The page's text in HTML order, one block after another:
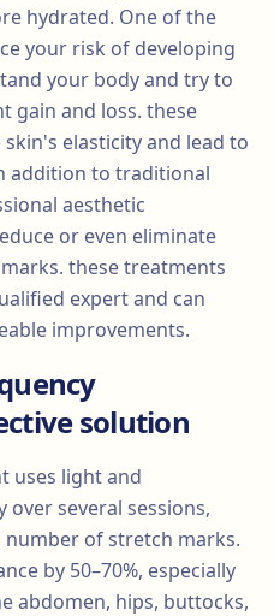
hydrated. One of the
your risk of developing
your body and try to
gain and loss. these
elasticity and lead to
addition to traditional
aesthetic
or even eliminate
these treatments
expert and can
improvements.
solution
uses light and
several sessions,
number of stretch marks.
by 50–70%, especially
abdomen, hips, buttocks,